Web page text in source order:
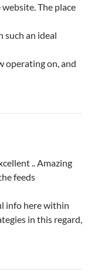
The place
an ideal
operating on, and
.. Amazing
feeds
info here within
in this regard,